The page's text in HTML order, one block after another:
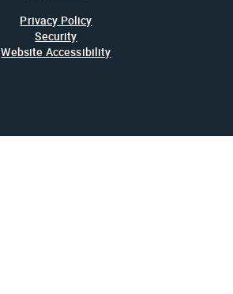
Privacy Policy
Security
Website Accessibility